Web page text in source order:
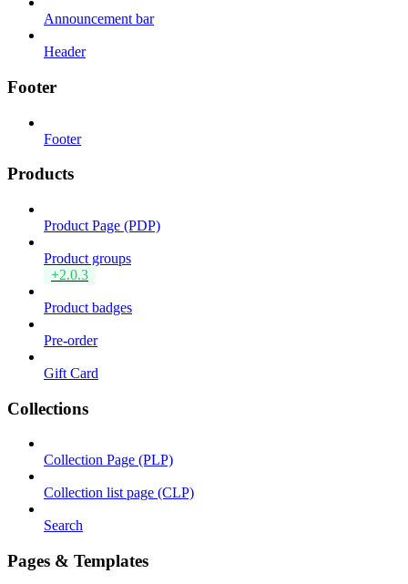
Announcement bar
Header
Footer
Footer
Products
Product Page (PDP)
Product groups
+2.0.3
Product badges
Pre-order
Gift Card
Collections
Collection Page (PLP)
Collection list page (CLP)
Search
Pages & Templates